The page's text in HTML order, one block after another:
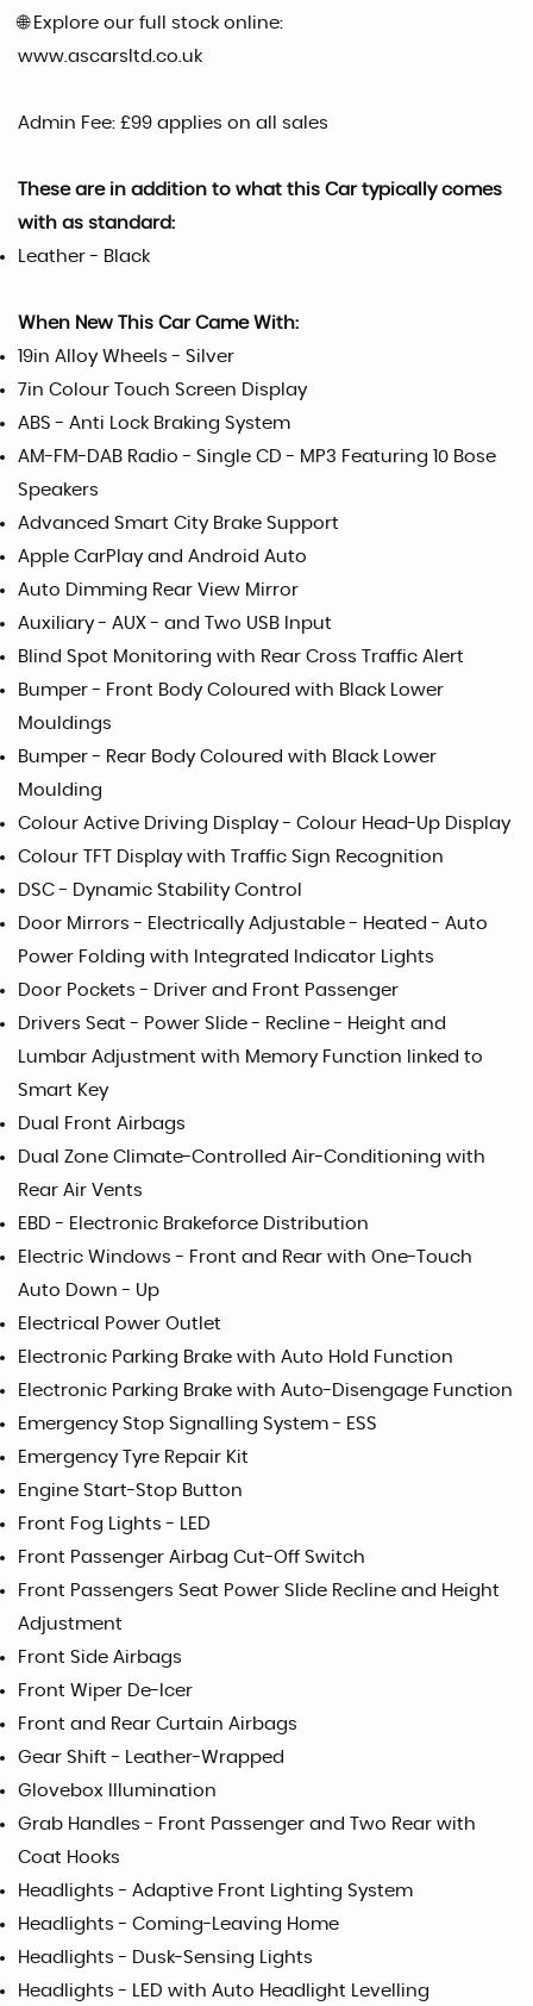
🌐 Explore our full stock online:
www.ascarsltd.co.uk
Admin Fee: £99 applies on all sales
These are in addition to what this Car typically comes
with as standard:
Leather - Black
When New This Car Came With:
19in Alloy Wheels - Silver
7in Colour Touch Screen Display
ABS - Anti Lock Braking System
AM-FM-DAB Radio - Single CD - MP3 Featuring 10 Bose
Speakers
Advanced Smart City Brake Support
Apple CarPlay and Android Auto
Auto Dimming Rear View Mirror
Auxiliary - AUX - and Two USB Input
Blind Spot Monitoring with Rear Cross Traffic Alert
Bumper - Front Body Coloured with Black Lower
Mouldings
Bumper - Rear Body Coloured with Black Lower
Moulding
Colour Active Driving Display - Colour Head-Up Display
Colour TFT Display with Traffic Sign Recognition
DSC - Dynamic Stability Control
Door Mirrors - Electrically Adjustable - Heated - Auto
Power Folding with Integrated Indicator Lights
Door Pockets - Driver and Front Passenger
Drivers Seat - Power Slide - Recline - Height and
Lumbar Adjustment with Memory Function linked to
Smart Key
Dual Front Airbags
Dual Zone Climate-Controlled Air-Conditioning with
Rear Air Vents
EBD - Electronic Brakeforce Distribution
Electric Windows - Front and Rear with One-Touch
Auto Down - Up
Electrical Power Outlet
Electronic Parking Brake with Auto Hold Function
Electronic Parking Brake with Auto-Disengage Function
Emergency Stop Signalling System - ESS
Emergency Tyre Repair Kit
Engine Start-Stop Button
Front Fog Lights - LED
Front Passenger Airbag Cut-Off Switch
Front Passengers Seat Power Slide Recline and Height
Adjustment
Front Side Airbags
Front Wiper De-Icer
Front and Rear Curtain Airbags
Gear Shift - Leather-Wrapped
Glovebox Illumination
Grab Handles - Front Passenger and Two Rear with
Coat Hooks
Headlights - Adaptive Front Lighting System
Headlights - Coming-Leaving Home
Headlights - Dusk-Sensing Lights
Headlights - LED with Auto Headlight Levelling